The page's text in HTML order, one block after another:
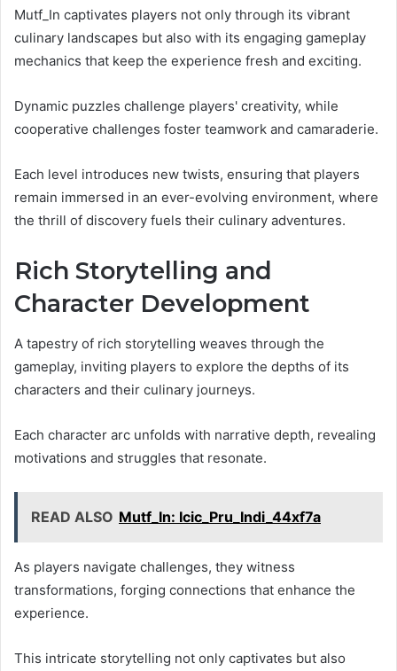
Mutf_In captivates players not only through its vibrant
culinary landscapes but also with its engaging gameplay
mechanics that keep the experience fresh and exciting.
Dynamic puzzles challenge players' creativity, while
cooperative challenges foster teamwork and camaraderie.
Each level introduces new twists, ensuring that players
remain immersed in an ever-evolving environment, where
the thrill of discovery fuels their culinary adventures.
Rich Storytelling and
Character Development
A tapestry of rich storytelling weaves through the
gameplay, inviting players to explore the depths of its
characters and their culinary journeys.
Each character arc unfolds with narrative depth, revealing
motivations and struggles that resonate.
READ ALSO Mutf_In: Icic_Pru_Indi_44xf7a
As players navigate challenges, they witness
transformations, forging connections that enhance the
experience.
This intricate storytelling not only captivates but also